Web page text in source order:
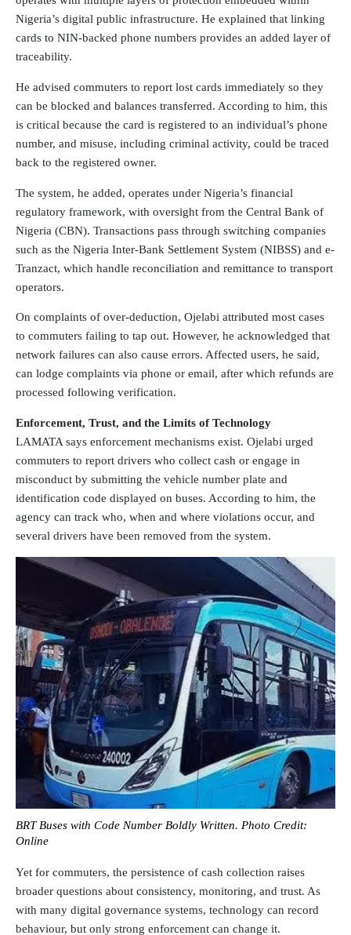
Nigeria’s digital public infrastructure. He explained that linking
cards to NIN-backed phone numbers provides an added layer of
traceability.
He advised commuters to report lost cards immediately so they
can be blocked and balances transferred. According to him, this
is critical because the card is registered to an individual’s phone
number, and misuse, including criminal activity, could be traced
back to the registered owner.
The system, he added, operates under Nigeria’s financial
regulatory framework, with oversight from the Central Bank of
Nigeria (CBN). Transactions pass through switching companies
such as the Nigeria Inter-Bank Settlement System (NIBSS) and e-
Tranzact, which handle reconciliation and remittance to transport
operators.
On complaints of over-deduction, Ojelabi attributed most cases
to commuters failing to tap out. However, he acknowledged that
network failures can also cause errors. Affected users, he said,
can lodge complaints via phone or email, after which refunds are
processed following verification.
Enforcement, Trust, and the Limits of Technology
LAMATA says enforcement mechanisms exist. Ojelabi urged
commuters to report drivers who collect cash or engage in
misconduct by submitting the vehicle number plate and
identification code displayed on buses. According to him, the
agency can track who, when and where violations occur, and
several drivers have been removed from the system.
BRT Buses with Code Number Boldly Written. Photo Credit:
Online
Yet for commuters, the persistence of cash collection raises
broader questions about consistency, monitoring, and trust. As
with many digital governance systems, technology can record
behaviour, but only strong enforcement can change it.